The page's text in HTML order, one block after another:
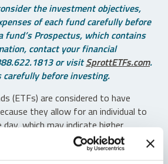
the investment objectives,
of each fund carefully before
fund’s Prospectus, which contains
contact your financial
or visitSprottETFs.com.
carefully before investing.
(ETFs) are considered to have
they allow for an individual to
which may indicate higher
in higher taxes when fund